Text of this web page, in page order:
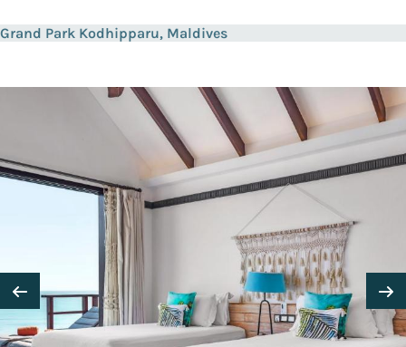
Grand Park Kodhipparu, Maldives